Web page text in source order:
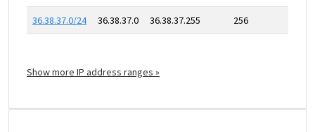
36.38.37.0/24 36.38.37.0 36.38.37.255 256
Show more IP address ranges »